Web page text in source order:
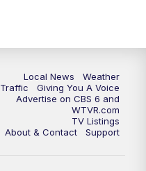
Local News
Weather
Traffic
Giving You A Voice
Advertise on CBS 6 and
WTVR.com
TV Listings
About & Contact
Support